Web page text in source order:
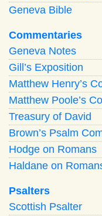
Geneva Bible
Commentaries
Geneva Notes
Gill’s Exposition
Matthew Henry’s
Matthew Poole’s
Treasury of David
Brown’s Psalm
Hodge on Romans
Haldane on
Psalters
Scottish Psalter